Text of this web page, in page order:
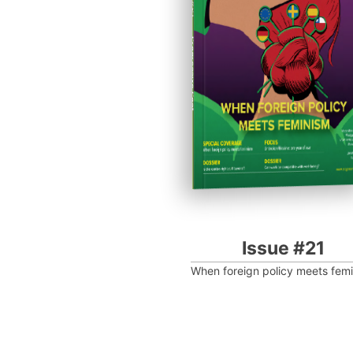
Progressive Post
Issue #21
When foreign policy meets